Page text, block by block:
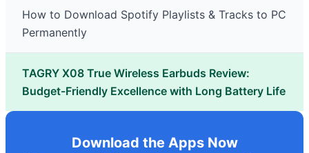
How to Download Spotify Playlists & Tracks to PC
Permanently
TAGRY X08 True Wireless Earbuds Review:
Budget-Friendly Excellence with Long Battery Life
Download the Apps Now